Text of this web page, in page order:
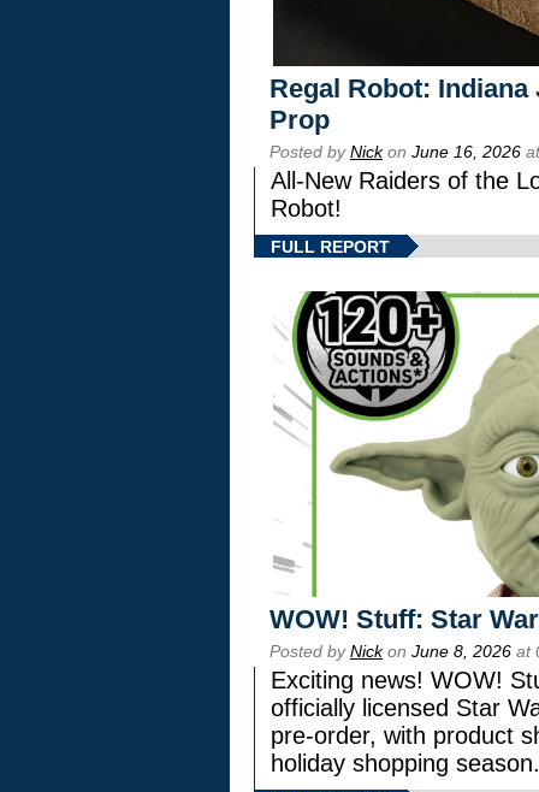
Regal Robot:
Prop
Posted byNickon June 16, 2026
All-New Raiders of the
Robot!
FULL REPORT
WOW! Stuff: Star
Posted byNickon June 8, 2026 at
Exciting news! WOW!
officially licensed Star
pre-order, with product
holiday shopping season.